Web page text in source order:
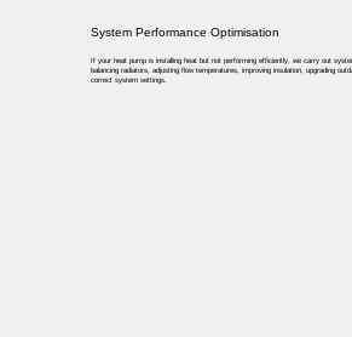
System Performance Optimisation
If your heat pump is installing heat but not performing efficiently, we carry out
balancing radiators, adjusting flow temperatures, improving insulation, upgrading
correct system settings.